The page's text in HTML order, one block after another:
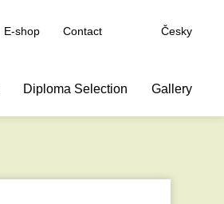
E-shop Contact Česky
Diploma Selection Gallery